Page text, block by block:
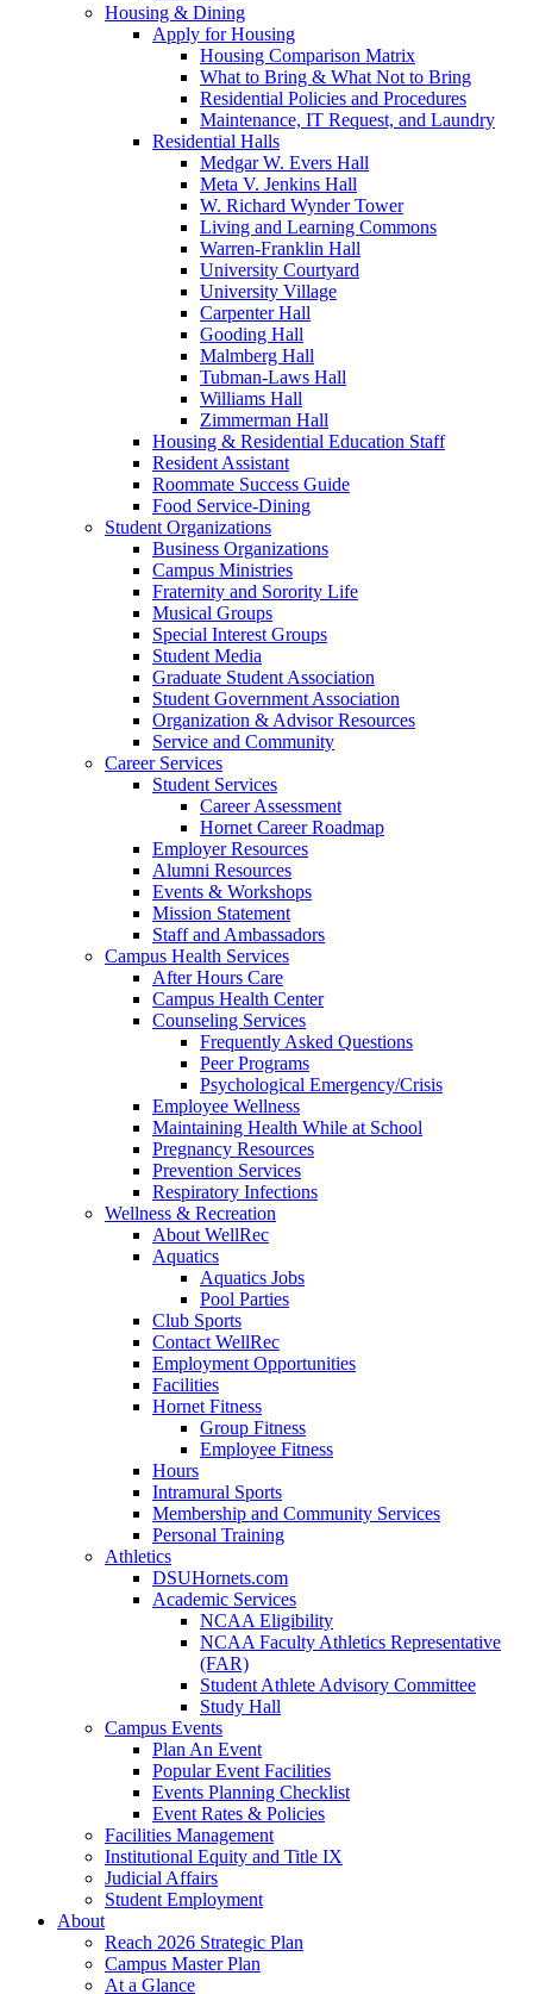
Housing & Dining
Apply for Housing
Housing Comparison Matrix
What to Bring & What Not to Bring
Residential Policies and Procedures
Maintenance, IT Request, and Laundry
Residential Halls
Medgar W. Evers Hall
Meta V. Jenkins Hall
W. Richard Wynder Tower
Living and Learning Commons
Warren-Franklin Hall
University Courtyard
University Village
Carpenter Hall
Gooding Hall
Malmberg Hall
Tubman-Laws Hall
Williams Hall
Zimmerman Hall
Housing & Residential Education Staff
Resident Assistant
Roommate Success Guide
Food Service-Dining
Student Organizations
Business Organizations
Campus Ministries
Fraternity and Sorority Life
Musical Groups
Special Interest Groups
Student Media
Graduate Student Association
Student Government Association
Organization & Advisor Resources
Service and Community
Career Services
Student Services
Career Assessment
Hornet Career Roadmap
Employer Resources
Alumni Resources
Events & Workshops
Mission Statement
Staff and Ambassadors
Campus Health Services
After Hours Care
Campus Health Center
Counseling Services
Frequently Asked Questions
Peer Programs
Psychological Emergency/Crisis
Employee Wellness
Maintaining Health While at School
Pregnancy Resources
Prevention Services
Respiratory Infections
Wellness & Recreation
About WellRec
Aquatics
Aquatics Jobs
Pool Parties
Club Sports
Contact WellRec
Employment Opportunities
Facilities
Hornet Fitness
Group Fitness
Employee Fitness
Hours
Intramural Sports
Membership and Community Services
Personal Training
Athletics
DSUHornets.com
Academic Services
NCAA Eligibility
NCAA Faculty Athletics Representative
(FAR)
Student Athlete Advisory Committee
Study Hall
Campus Events
Plan An Event
Popular Event Facilities
Events Planning Checklist
Event Rates & Policies
Facilities Management
Institutional Equity and Title IX
Judicial Affairs
Student Employment
About
Reach 2026 Strategic Plan
Campus Master Plan
At a Glance